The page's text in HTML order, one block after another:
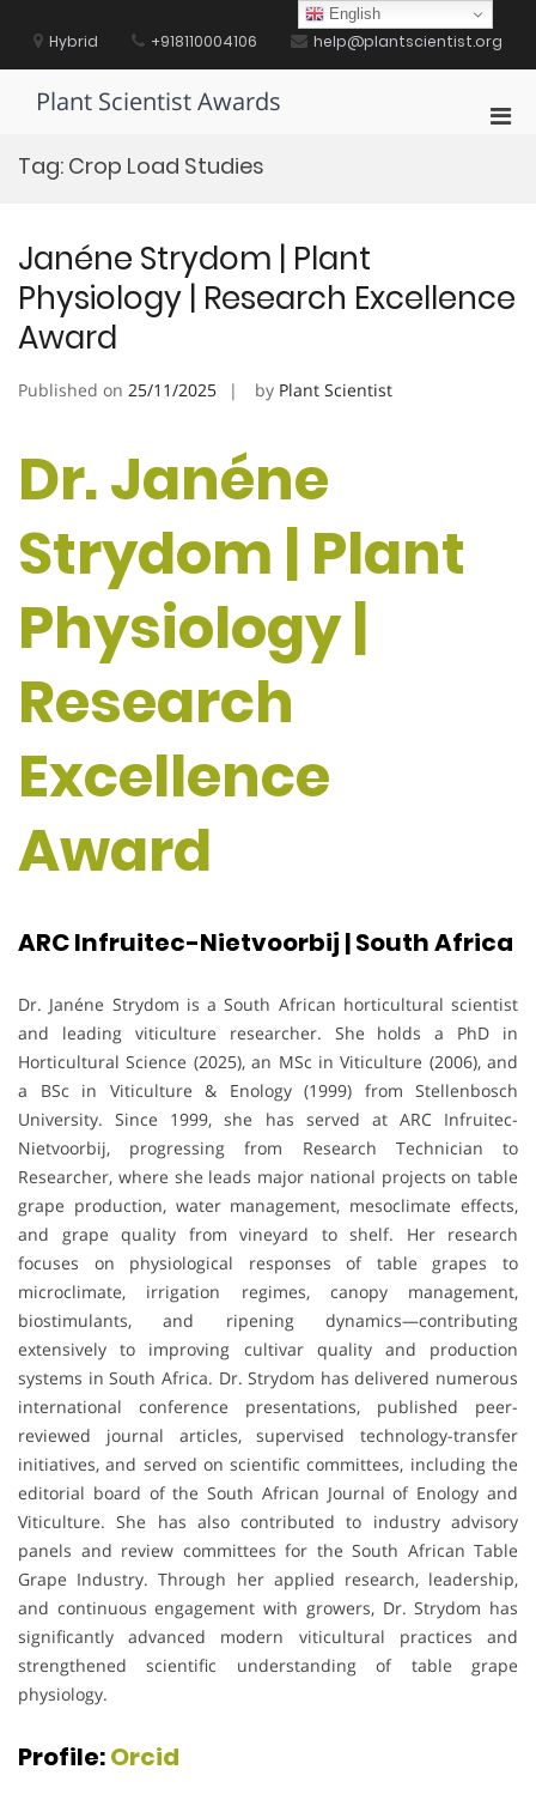
contentHybrid +918110004106 help@plantscientist.org
Plant Scientist Awards
Tag: Crop Load Studies
Janéne Strydom | Plant
Physiology | Research Excellence
Award
Published on 25/11/2025 by Plant Scientist
Dr. Janéne
Strydom | Plant
Physiology |
Research
Excellence
Award
ARC Infruitec-Nietvoorbij | South Africa
Dr. Janéne Strydom is a South African horticultural scientist
and leading viticulture researcher. She holds a PhD in
Horticultural Science (2025), an MSc in Viticulture (2006), and
a BSc in Viticulture & Enology (1999) from Stellenbosch
University. Since 1999, she has served at ARC Infruitec-
Nietvoorbij, progressing from Research Technician to
Researcher, where she leads major national projects on table
grape production, water management, mesoclimate effects,
and grape quality from vineyard to shelf. Her research
focuses on physiological responses of table grapes to
microclimate, irrigation regimes, canopy management,
biostimulants, and ripening dynamics—contributing
extensively to improving cultivar quality and production
systems in South Africa. Dr. Strydom has delivered numerous
international conference presentations, published peer-
reviewed journal articles, supervised technology-transfer
initiatives, and served on scientific committees, including the
editorial board of the South African Journal of Enology and
Viticulture. She has also contributed to industry advisory
panels and review committees for the South African Table
Grape Industry. Through her applied research, leadership,
and continuous engagement with growers, Dr. Strydom has
significantly advanced modern viticultural practices and
strengthened scientific understanding of table grape
physiology.
Profile:Orcid
English